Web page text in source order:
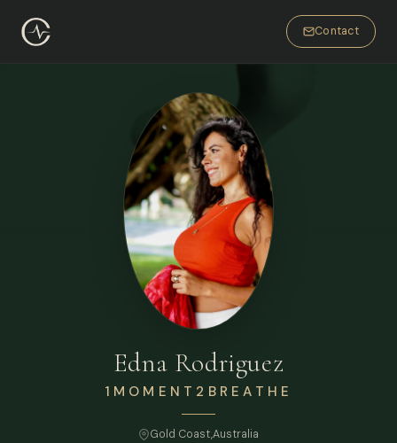
Contact
Edna Rodriguez
1MOMENT2BREATHE
Gold Coast,Australia